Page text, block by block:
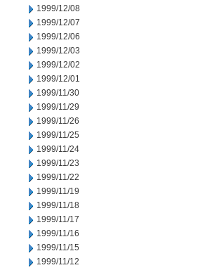
1999/12/08
1999/12/07
1999/12/06
1999/12/03
1999/12/02
1999/12/01
1999/11/30
1999/11/29
1999/11/26
1999/11/25
1999/11/24
1999/11/23
1999/11/22
1999/11/19
1999/11/18
1999/11/17
1999/11/16
1999/11/15
1999/11/12